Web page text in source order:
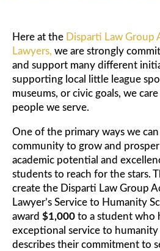
Here at the Disparti Law Group
Lawyers, we are strongly
and support many different
supporting local little league
museums, or civic goals, we
people we serve.
One of the primary ways we
community to grow and
academic potential and
students to reach for the stars.
create the Disparti Law Group
Lawyer’s Service to Humanity
award $1,000 to a student who
exceptional service to
describes their commitment to